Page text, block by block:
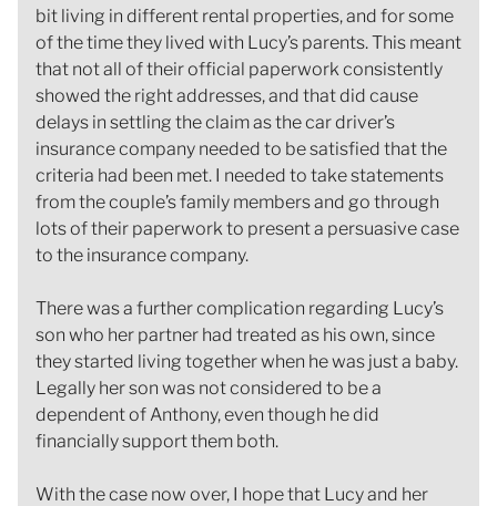
bit living in different rental properties, and for some
of the time they lived with Lucy’s parents. This meant
that not all of their official paperwork consistently
showed the right addresses, and that did cause
delays in settling the claim as the car driver’s
insurance company needed to be satisfied that the
criteria had been met. I needed to take statements
from the couple’s family members and go through
lots of their paperwork to present a persuasive case
to the insurance company.
There was a further complication regarding Lucy’s
son who her partner had treated as his own, since
they started living together when he was just a baby.
Legally her son was not considered to be a
dependent of Anthony, even though he did
financially support them both.
With the case now over, I hope that Lucy and her